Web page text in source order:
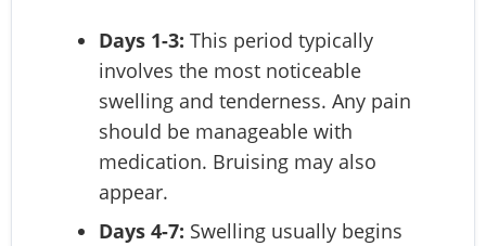
Days 1-3: This period typically
involves the most noticeable
swelling and tenderness. Any pain
should be manageable with
medication. Bruising may also
appear.
Days 4-7: Swelling usually begins